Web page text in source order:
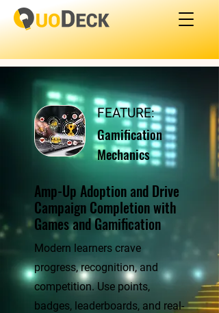
FEATURE:
Gamification
Mechanics
Amp-Up Adoption and Drive
Campaign Completion with
Games and Gamification
Modern learners crave
progress, recognition, and
competition. Use points,
badges, leaderboards, and real-